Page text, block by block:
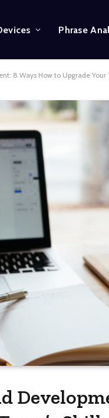
Phrase
8 Ways How to Upgrade Your